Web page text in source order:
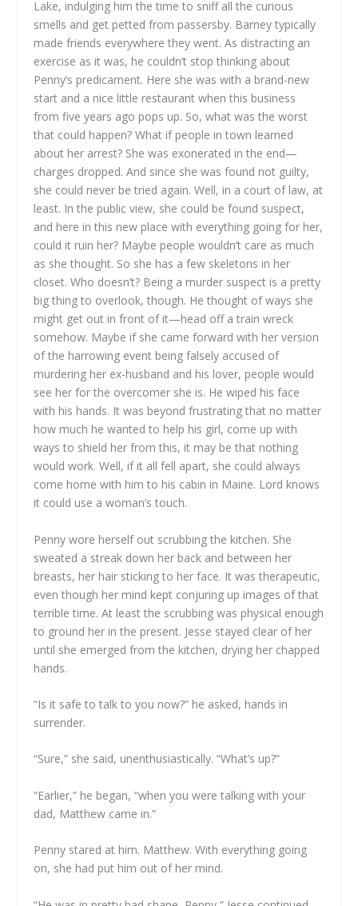
Lake, indulging him the time to sniff all the curious
smells and get petted from passersby. Barney typically
made friends everywhere they went. As distracting an
exercise as it was, he couldn’t stop thinking about
Penny’s predicament. Here she was with a brand-new
start and a nice little restaurant when this business
from five years ago pops up. So, what was the worst
that could happen? What if people in town learned
about her arrest? She was exonerated in the end—
charges dropped. And since she was found not guilty,
she could never be tried again. Well, in a court of law, at
least. In the public view, she could be found suspect,
and here in this new place with everything going for her,
could it ruin her? Maybe people wouldn’t care as much
as she thought. So she has a few skeletons in her
closet. Who doesn’t? Being a murder suspect is a pretty
big thing to overlook, though. He thought of ways she
might get out in front of it—head off a train wreck
somehow. Maybe if she came forward with her version
of the harrowing event being falsely accused of
murdering her ex-husband and his lover, people would
see her for the overcomer she is. He wiped his face
with his hands. It was beyond frustrating that no matter
how much he wanted to help his girl, come up with
ways to shield her from this, it may be that nothing
would work. Well, if it all fell apart, she could always
come home with him to his cabin in Maine. Lord knows
it could use a woman’s touch.
Penny wore herself out scrubbing the kitchen. She
sweated a streak down her back and between her
breasts, her hair sticking to her face. It was therapeutic,
even though her mind kept conjuring up images of that
terrible time. At least the scrubbing was physical enough
to ground her in the present. Jesse stayed clear of her
until she emerged from the kitchen, drying her chapped
hands.
“Is it safe to talk to you now?” he asked, hands in
surrender.
“Sure,” she said, unenthusiastically. “What’s up?”
“Earlier,” he began, “when you were talking with your
dad, Matthew came in.”
Penny stared at him. Matthew. With everything going
on, she had put him out of her mind.